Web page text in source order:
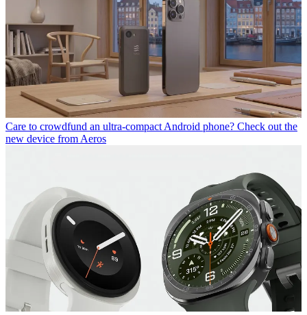
Care to crowdfund an ultra-compact Android phone? Check out the
new device from Aeros